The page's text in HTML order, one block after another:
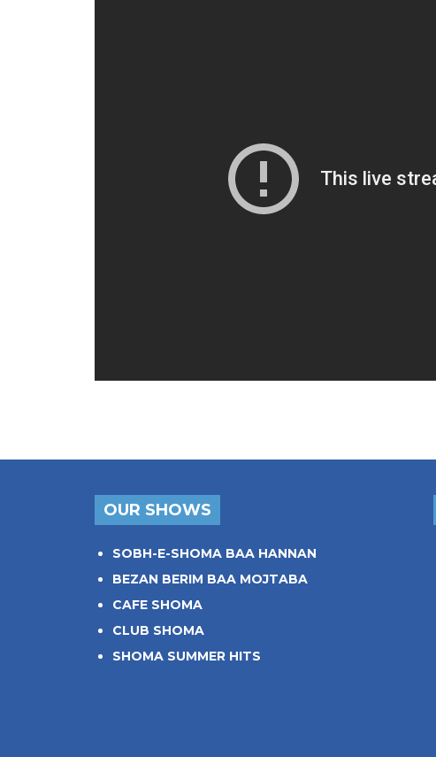
OUR SHOWS
SOBH-E-SHOMA BAA HANNAN
BEZAN BERIM BAA MOJTABA
CAFE SHOMA
CLUB SHOMA
SHOMA SUMMER HITS